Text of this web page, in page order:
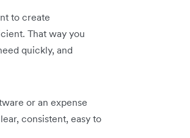
to create
That way you
quickly, and
or an expense
consistent, easy to